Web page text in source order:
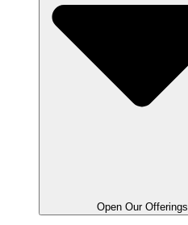
Open Our Offerings